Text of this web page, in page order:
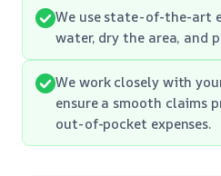
We use state-of-the-art
water, dry the area, and
We work closely with
ensure a smooth claims
out-of-pocket expenses.